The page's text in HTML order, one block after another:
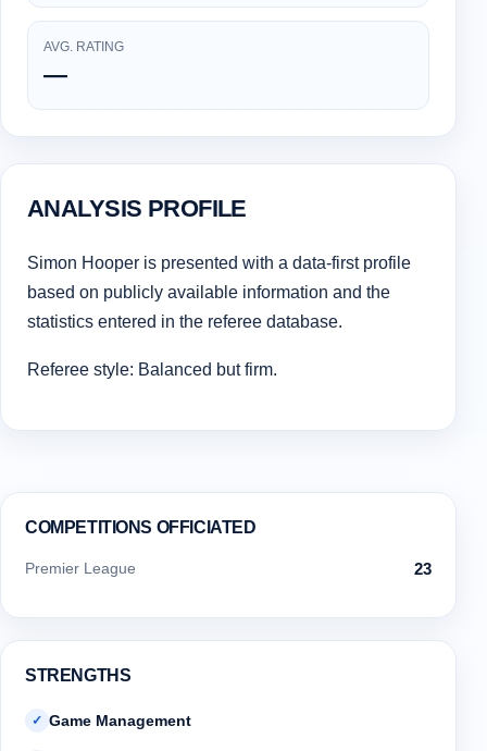
AVG. RATING
—
ANALYSIS PROFILE
Simon Hooper is presented with a data-first profile
based on publicly available information and the
statistics entered in the referee database.
Referee style: Balanced but firm.
COMPETITIONS OFFICIATED
Premier League 23
STRENGTHS
✓ Game Management